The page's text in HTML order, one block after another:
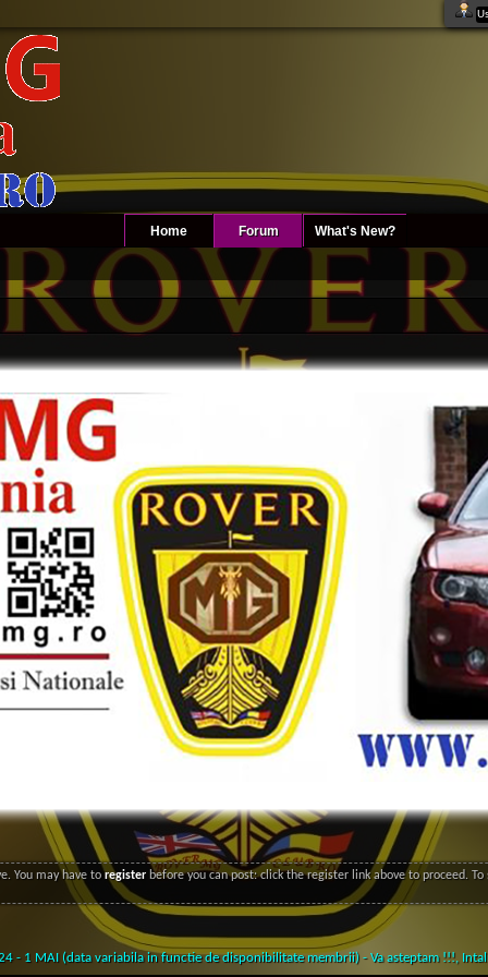
Home Forum What's New?
You may have toregister before you can post: click the register link above to proceed.
- 1 MAI (data variabila in functie de disponibilitate membrii) - Va asteptam !!!,